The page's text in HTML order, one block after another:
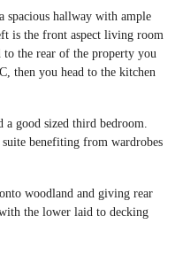
spacious hallway with ample
is the front aspect living room
to the rear of the property you
then you head to the kitchen
good sized third bedroom.
benefiting from wardrobes
woodland and giving rear
the lower laid to decking